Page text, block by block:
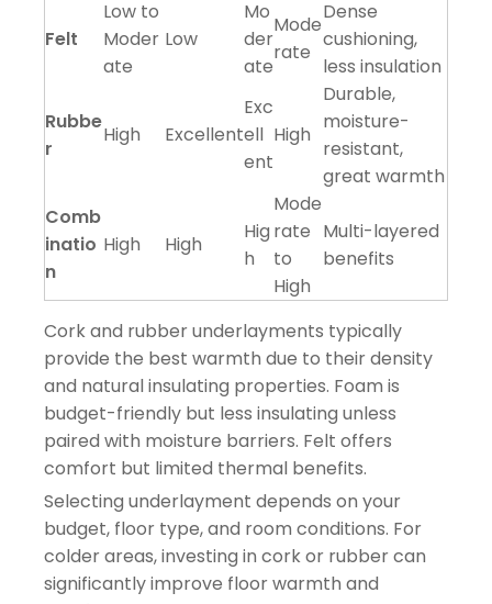
Felt
Low to
Moder
ate
Low
Mo
der
ate
Mode
rate
Dense
cushioning,
less insulation
Rubbe
r
High Excellent
Exc
ell
ent
High
Durable,
moisture-
resistant,
great warmth
Comb
inatio
n
High High
Hig
h
Mode
rate
to
High
Multi-layered
benefits
Cork and rubber underlayments typically
provide the best warmth due to their density
and natural insulating properties. Foam is
budget-friendly but less insulating unless
paired with moisture barriers. Felt offers
comfort but limited thermal benefits.
Selecting underlayment depends on your
budget, floor type, and room conditions. For
colder areas, investing in cork or rubber can
significantly improve floor warmth and